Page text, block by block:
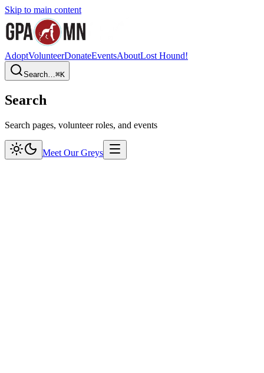
Skip to main content
AdoptVolunteerDonateEventsAboutLost Hound!
Search…⌘K
Search
Search pages, volunteer roles, and events
Meet Our Greys